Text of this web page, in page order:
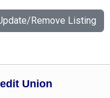
Remove Listing
Union